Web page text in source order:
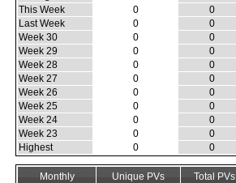
This Week
0 0
Last Week
0 0
Week 30
0 0
Week 29
0 0
Week 28
0 0
Week 27
0 0
Week 26
0 0
Week 25
0 0
Week 24
0 0
Week 23
0 0
Highest
0 0
Monthly Unique PVs Total PVs